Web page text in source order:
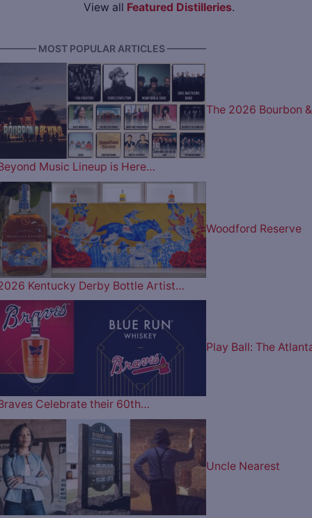
View all Featured Distilleries.
MOST POPULAR ARTICLES ————
The 2026 Bourbon &
Music Lineup is Here…
Woodford Reserve
Kentucky Derby Bottle Artist…
Play Ball: The
Celebrate their 60th…
Uncle Nearest